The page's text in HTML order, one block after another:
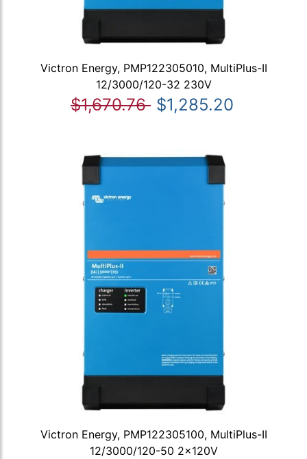
Victron Energy, PMP122305010, MultiPlus-II
12/3000/120-32 230V
$1,670.76 $1,285.20
Victron Energy, PMP122305100, MultiPlus-II
12/3000/120-50 2x120V